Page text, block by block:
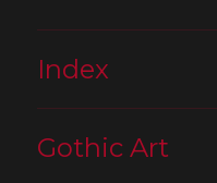
Index
Gothic Art